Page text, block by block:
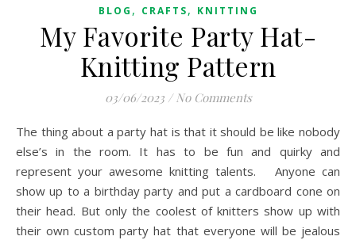
BLOG , CRAFTS, KNITTING
My Favorite Party Hat-
Knitting Pattern
03/06/2023 / No Comments
The thing about a party hat is that it should be like nobody
else’s in the room. It has to be fun and quirky and
represent your awesome knitting talents. Anyone can
show up to a birthday party and put a cardboard cone on
their head. But only the coolest of knitters show up with
their own custom party hat that everyone will be jealous